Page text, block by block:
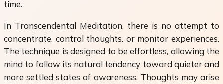
time.
In Transcendental Meditation, there is no attempt to
concentrate, control thoughts, or monitor experiences.
The technique is designed to be effortless, allowing the
mind to follow its natural tendency toward quieter and
more settled states of awareness. Thoughts may arise